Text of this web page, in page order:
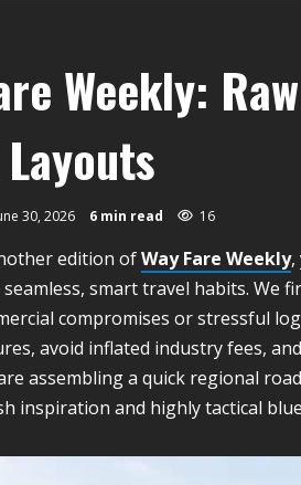
Weekly:
30, 2026 6 min read 16
edition ofWay Fare Weekly,
smart travel habits. We
compromises or stressful
avoid inflated industry fees,
assembling a quick regional
inspiration and highly tactical